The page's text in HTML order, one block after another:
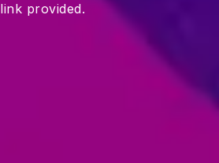
link provided.